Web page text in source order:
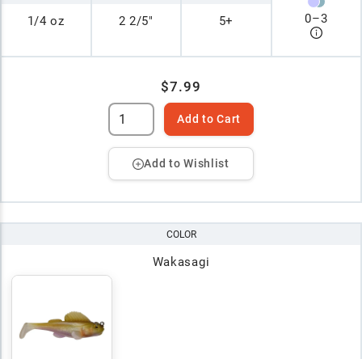
1/4 oz 2 2/5" 5+ 0–3
$7.99
Add to Cart
Add to Wishlist
COLOR
Wakasagi